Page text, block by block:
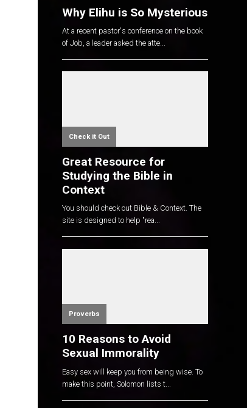
Why Elihu is So Mysterious
At a recent pastor's conference on the book
of Job, a leader asked the atte...
Check it Out
Great Resource for
Studying the Bible in
Context
You should check out Bible & Context. The
site is designed to help "rea...
Proverbs
10 Reasons to Avoid
Sexual Immorality
Easy sex will keep you from being wise. To
make this point, Solomon lists t...